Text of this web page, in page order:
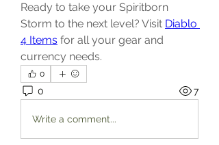
Ready to take your Spiritborn
Storm to the next level? Visit Diablo
4 Items for all your gear and
currency needs.
0
0 7
Write a comment...